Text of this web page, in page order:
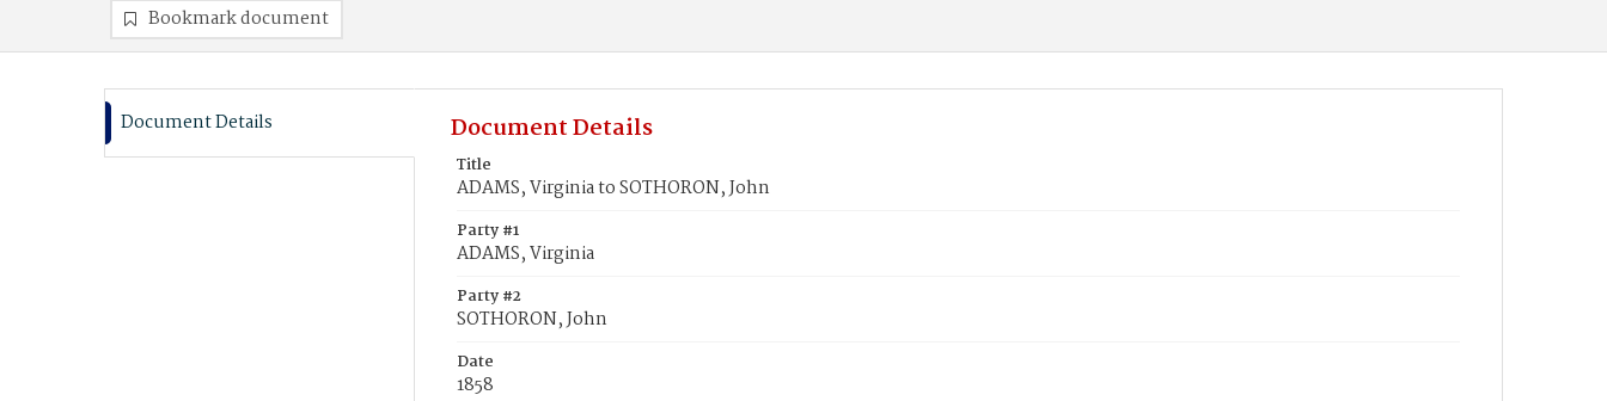
Bookmark document
Document Details Document Details
Title
ADAMS, Virginia to SOTHORON, John
Party #1
ADAMS, Virginia
Party #2
SOTHORON, John
Date
1858